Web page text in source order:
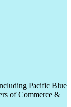
Pacific Blue
of Commerce &